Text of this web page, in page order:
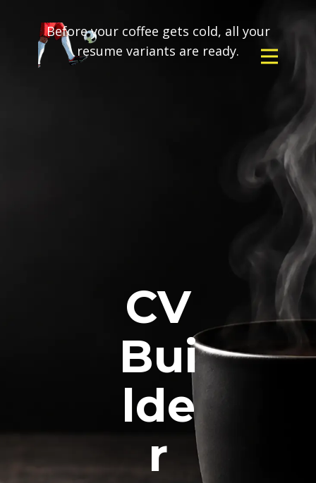
Before your coffee gets cold, all your
resume variants are ready.
CV
Bui
lde
r